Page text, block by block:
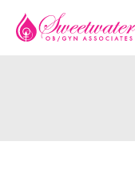
Skip